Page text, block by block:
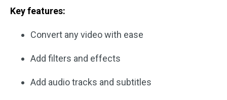
Key features:
Convert any video with ease
Add filters and effects
Add audio tracks and subtitles